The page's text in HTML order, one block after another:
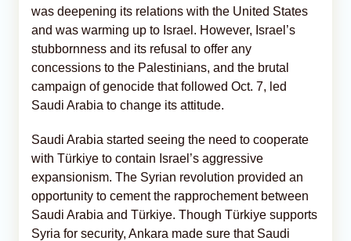
was deepening its relations with the United States
and was warming up to Israel. However, Israel’s
stubbornness and its refusal to offer any
concessions to the Palestinians, and the brutal
campaign of genocide that followed Oct. 7, led
Saudi Arabia to change its attitude.
Saudi Arabia started seeing the need to cooperate
with Türkiye to contain Israel’s aggressive
expansionism. The Syrian revolution provided an
opportunity to cement the rapprochement between
Saudi Arabia and Türkiye. Though Türkiye supports
Syria for security, Ankara made sure that Saudi